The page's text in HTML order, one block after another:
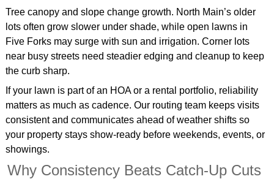
Tree canopy and slope change growth. North Main’s older
lots often grow slower under shade, while open lawns in
Five Forks may surge with sun and irrigation. Corner lots
near busy streets need steadier edging and cleanup to keep
the curb sharp.
If your lawn is part of an HOA or a rental portfolio, reliability
matters as much as cadence. Our routing team keeps visits
consistent and communicates ahead of weather shifts so
your property stays show‑ready before weekends, events, or
showings.
Why Consistency Beats Catch‑Up Cuts